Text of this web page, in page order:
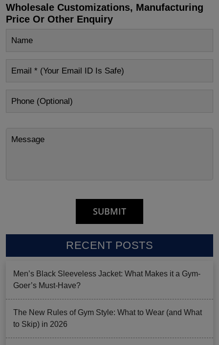
Wholesale Customizations, Manufacturing
Price Or Other Enquiry
RECENT POSTS
Men’s Black Sleeveless Jacket: What Makes it a Gym-
Goer’s Must-Have?
The New Rules of Gym Style: What to Wear (and What
to Skip) in 2026